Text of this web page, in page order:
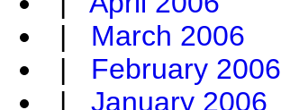
| March 2006
| February 2006
| January 2006